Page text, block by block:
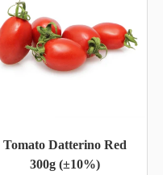
Tomato Datterino Red
300g (±10%)